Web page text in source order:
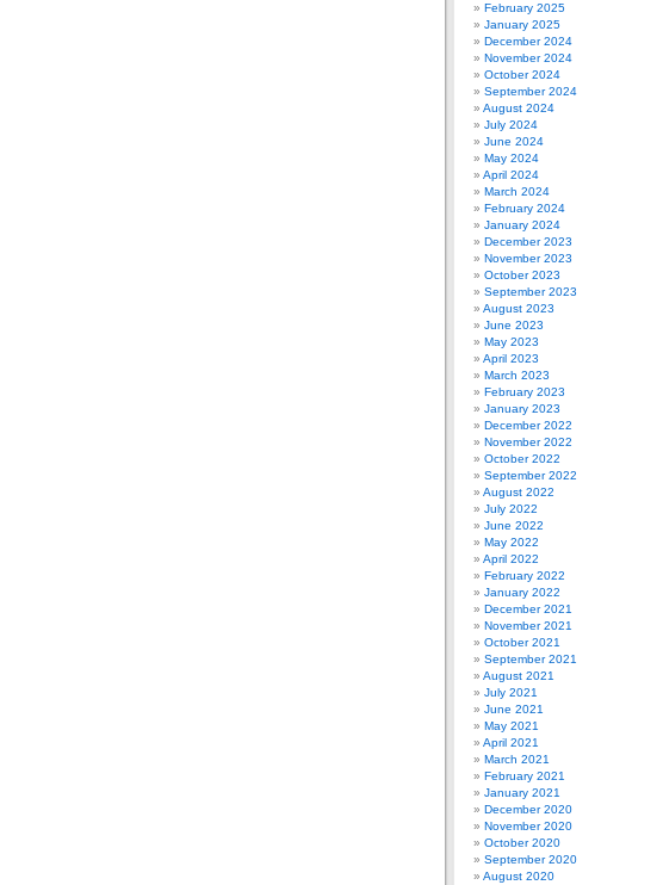
February 2025
January 2025
December 2024
November 2024
October 2024
September 2024
August 2024
July 2024
June 2024
May 2024
April 2024
March 2024
February 2024
January 2024
December 2023
November 2023
October 2023
September 2023
August 2023
June 2023
May 2023
April 2023
March 2023
February 2023
January 2023
December 2022
November 2022
October 2022
September 2022
August 2022
July 2022
June 2022
May 2022
April 2022
February 2022
January 2022
December 2021
November 2021
October 2021
September 2021
August 2021
July 2021
June 2021
May 2021
April 2021
March 2021
February 2021
January 2021
December 2020
November 2020
October 2020
September 2020
August 2020